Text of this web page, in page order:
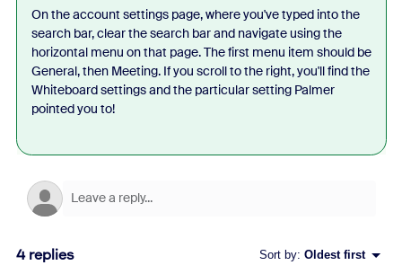
On the account settings page, where you've typed into the
search bar, clear the search bar and navigate using the
horizontal menu on that page. The first menu item should be
General, then Meeting. If you scroll to the right, you'll find the
Whiteboard settings and the particular setting Palmer
pointed you to!
4 replies Sort by: Oldest first